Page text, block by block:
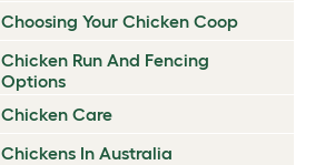
Choosing Your Chicken Coop
Chicken Run And Fencing
Options
Chicken Care
Chickens In Australia